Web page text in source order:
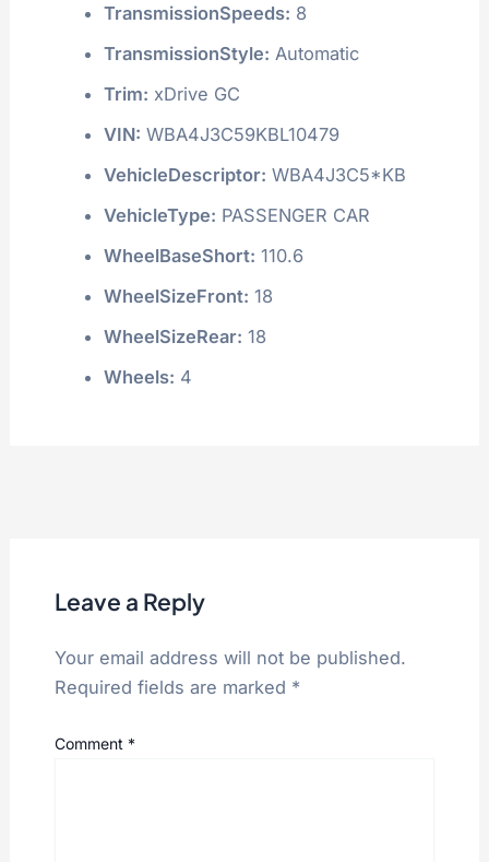
TransmissionSpeeds: 8
TransmissionStyle: Automatic
Trim: xDrive GC
VIN: WBA4J3C59KBL10479
VehicleDescriptor: WBA4J3C5*KB
VehicleType: PASSENGER CAR
WheelBaseShort: 110.6
WheelSizeFront: 18
WheelSizeRear: 18
Wheels: 4
Leave a Reply
Your email address will not be published.
Required fields are marked *
Comment *